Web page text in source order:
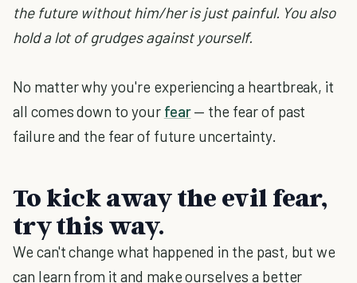
the future without him/her is just painful. You also
hold a lot of grudges against yourself.
No matter why you're experiencing a heartbreak, it
all comes down to your fear— the fear of past
failure and the fear of future uncertainty.
To kick away the evil fear,
try this way.
We can't change what happened in the past, but we
can learn from it and make ourselves a better